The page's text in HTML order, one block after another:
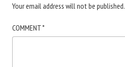
Your email address will not be published.
COMMENT*